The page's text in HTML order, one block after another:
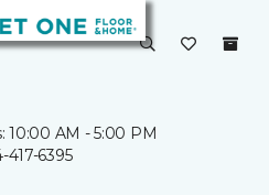
10:00 AM - 5:00 PM
417-6395